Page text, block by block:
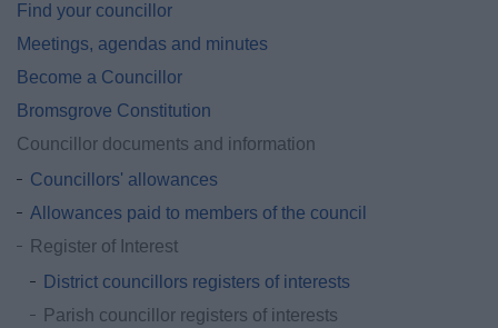
Find your councillor
Meetings, agendas and minutes
Become a Councillor
Bromsgrove Constitution
Councillor documents and information
Councillors' allowances
Allowances paid to members of the council
Register of Interest
District councillors registers of interests
Parish councillor registers of interests